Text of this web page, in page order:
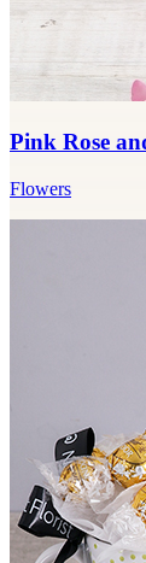
Pink Rose
Flowers